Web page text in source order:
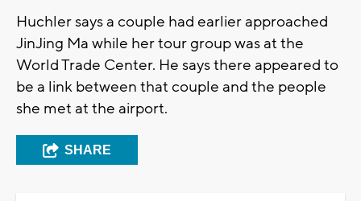
Huchler says a couple had earlier approached
JinJing Ma while her tour group was at the
World Trade Center. He says there appeared to
be a link between that couple and the people
she met at the airport.
SHARE